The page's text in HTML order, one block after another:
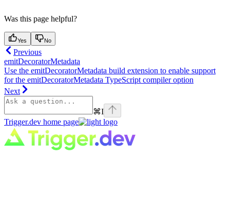
Was this page helpful?
Yes No
Previous
emitDecoratorMetadata
Use the emitDecoratorMetadata build extension to enable support
for the emitDecoratorMetadata TypeScript compiler option
Next
⌘I
Trigger.dev home page